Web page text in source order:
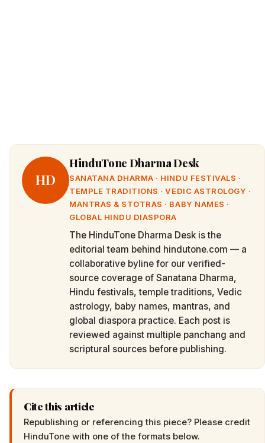
HD
HinduTone Dharma Desk
SANATANA DHARMA · HINDU FESTIVALS ·
TEMPLE TRADITIONS · VEDIC ASTROLOGY ·
MANTRAS & STOTRAS · BABY NAMES ·
GLOBAL HINDU DIASPORA
The HinduTone Dharma Desk is the
editorial team behind hindutone.com — a
collaborative byline for our verified-
source coverage of Sanatana Dharma,
Hindu festivals, temple traditions, Vedic
astrology, baby names, mantras, and
global diaspora practice. Each post is
reviewed against multiple panchang and
scriptural sources before publishing.
Cite this article
Republishing or referencing this piece? Please credit
HinduTone with one of the formats below.